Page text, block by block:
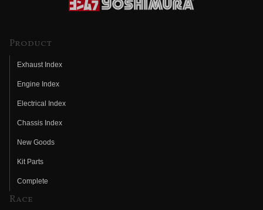
Product
Exhaust Index
Engine Index
Electrical Index
Chassis Index
New Goods
Kit Parts
Complete
Race